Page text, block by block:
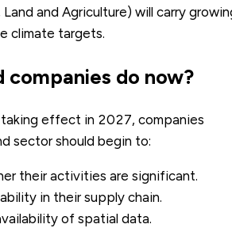
Land and Agriculture) will carry
climate targets.
companies do now?
effect in 2027, companies
sector should begin to:
their activities are significant.
in their supply chain.
of spatial data.